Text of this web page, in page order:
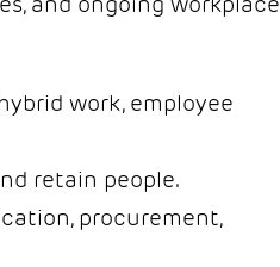
work, employee
retain people.
procurement,